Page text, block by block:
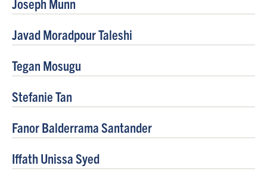
Joseph Munn
Javad Moradpour Taleshi
Tegan Mosugu
Stefanie Tan
Fanor Balderrama Santander
Iffath Unissa Syed